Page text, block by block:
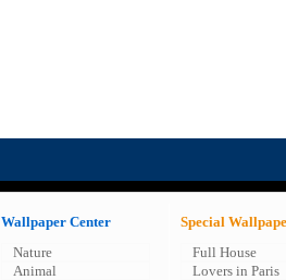
Wallpaper Center
Nature
Animal
Special
Full House
Lovers in Paris